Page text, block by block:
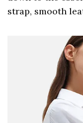
strap, smooth